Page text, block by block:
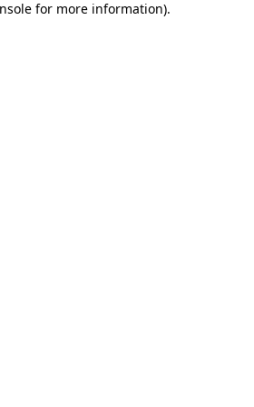
for more information).